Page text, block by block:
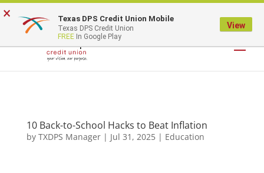
LOGIN
10 Back-to-School Hacks to Beat Inflation
by TXDPS Manager| Jul 31, 2025| Education
× Texas DPS Credit Union Mobile
Texas DPS Credit Union
FREE In Google Play
View